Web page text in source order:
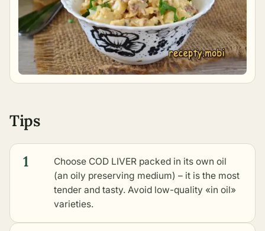
Tips
1
Choose COD LIVER packed in its own oil
(an oily preserving medium) – it is the most
tender and tasty. Avoid low-quality «in oil»
varieties.